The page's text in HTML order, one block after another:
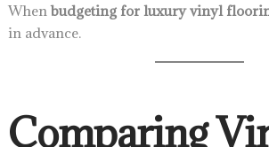
Whenbudgeting for luxury vinyl
in advance.
Comparing